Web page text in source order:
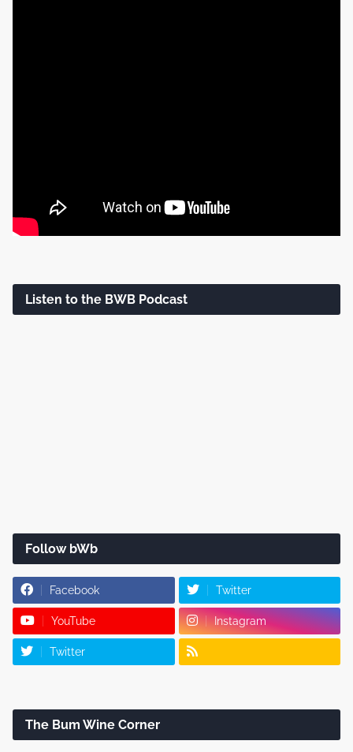
Listen to the BWB Podcast
Follow bWb
Facebook Twitter
YouTube Instagram
Twitter
The Bum Wine Corner